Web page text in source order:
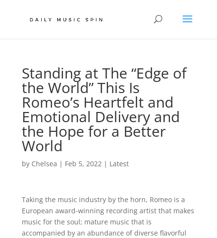
Standing at The “Edge of
the World” This Is
Romeo’s Heartfelt and
Emotional Delivery and
the Hope for a Better
World
by Chelsea | Feb 5, 2022| Latest
Taking the music industry by the horn, Romeo is a
European award-winning recording artist that makes
music for the soul; mature music that is
accompanied by an abundance of diverse flavorful